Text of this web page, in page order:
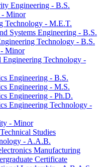
Engineering -​ B.S.
-​ Minor
Technology -​ M.E.T.
Systems Engineering -​ B.S.
Technology -​ B.S.
Minor
Engineering Technology -​
Engineering -​ B.S.
Engineering -​ M.S.
Engineering -​ Ph.D.
Engineering Technology -​
-​ Minor
Studies
-​ A.A.B.
Manufacturing
Certificate